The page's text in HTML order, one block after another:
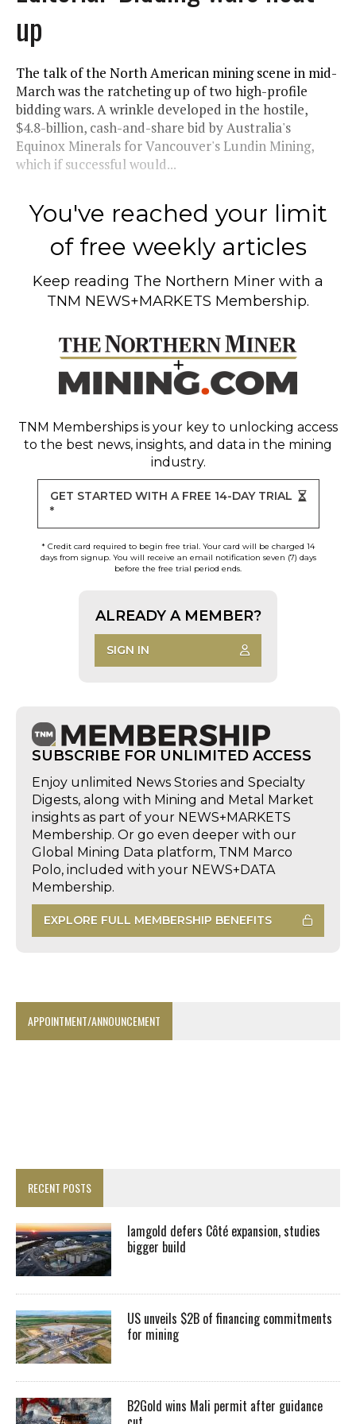
up
The talk of the North American mining scene in mid-
March was the ratcheting up of two high-profile
bidding wars. A wrinkle developed in the hostile,
$4.8-billion, cash-and-share bid by Australia's
Equinox Minerals for Vancouver's Lundin Mining,
which if successful would...
You've reached your limit
of free weekly articles
Keep reading The Northern Miner with a
TNM NEWS+MARKETS Membership.
TNM Memberships is your key to unlocking access
to the best news, insights, and data in the mining
industry.
GET STARTED WITH A FREE 14-DAY TRIAL
*
* Credit card required to begin free trial. Your card will be charged 14
days from signup. You will receive an email notification seven (7) days
before the free trial period ends.
ALREADY A MEMBER?
SIGN IN
SUBSCRIBE FOR UNLIMITED ACCESS
Enjoy unlimited News Stories and Specialty
Digests, along with Mining and Metal Market
insights as part of your NEWS+MARKETS
Membership. Or go even deeper with our
Global Mining Data platform, TNM Marco
Polo, included with your NEWS+DATA
Membership.
EXPLORE FULL MEMBERSHIP BENEFITS
APPOINTMENT/ANNOUNCEMENT
RECENT POSTS
Iamgold defers Côté expansion, studies
bigger build
US unveils $2B of financing commitments
for mining
B2Gold wins Mali permit after guidance